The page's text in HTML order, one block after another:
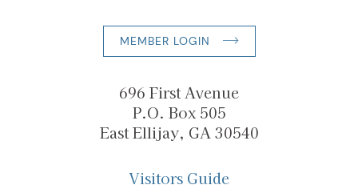
MEMBER LOGIN
696 First Avenue
P.O. Box 505
East Ellijay, GA 30540
Visitors Guide